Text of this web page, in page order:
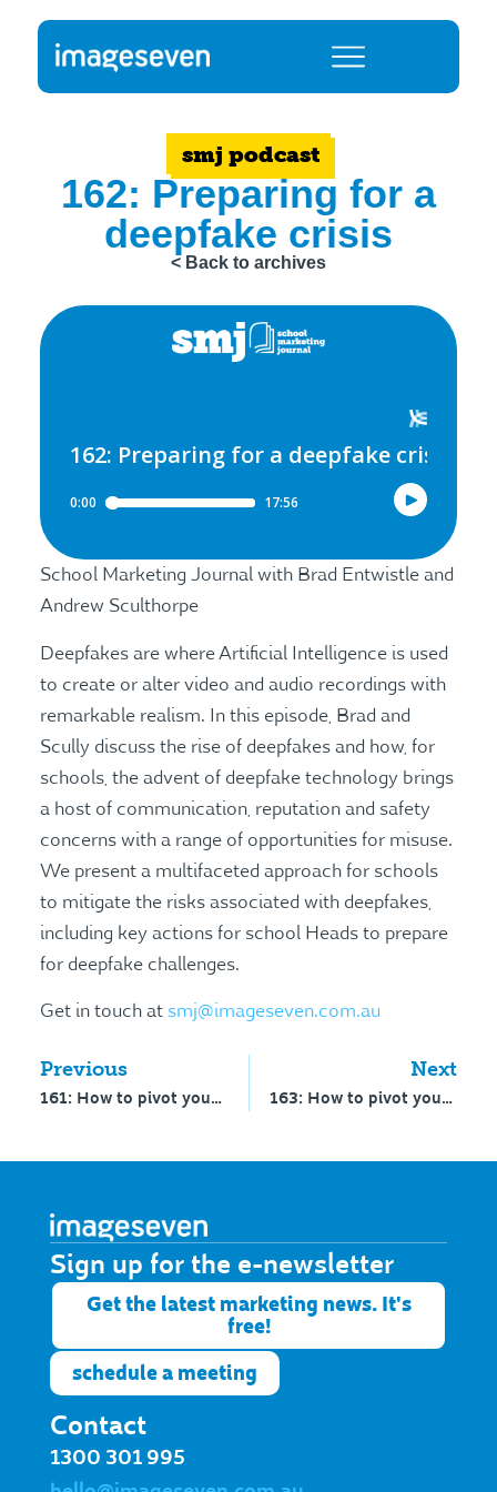
smj podcast
162: Preparing for a
deepfake crisis
< Back to archives
School Marketing Journal with Brad Entwistle and
Andrew Sculthorpe
Deepfakes are where Artificial Intelligence is used
to create or alter video and audio recordings with
remarkable realism. In this episode, Brad and
Scully discuss the rise of deepfakes and how, for
schools, the advent of deepfake technology brings
a host of communication, reputation and safety
concerns with a range of opportunities for misuse.
We present a multifaceted approach for schools
to mitigate the risks associated with deepfakes,
including key actions for school Heads to prepare
for deepfake challenges.
Get in touch at smj@imageseven.com.au
Previous
161: How to pivot your school from mission to brand to growth – part 1
Next
163: How to pivot your school from mission, to brand, to growth – part 2
Sign up for the e-newsletter​
Get the latest marketing news. It's
free!
schedule a meeting
Contact
1300 301 995